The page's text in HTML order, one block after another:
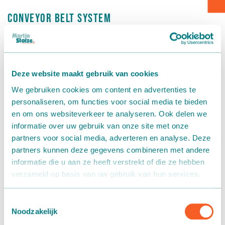
Deze website maakt gebruik van cookies
We gebruiken cookies om content en advertenties te
personaliseren, om functies voor social media te bieden
en om ons websiteverkeer te analyseren. Ook delen we
informatie over uw gebruik van onze site met onze
partners voor social media, adverteren en analyse. Deze
partners kunnen deze gegevens combineren met andere
informatie die u aan ze heeft verstrekt of die ze hebben
verzameld op basis van uw gebruik van hun services.
Noodzakelijk
Conveyor belt system
Kwekerij Dijk van Dijk
Kwekerij Dijk van Dijkin De Lier has opted for aconveyor
hydrangeas. The system comprises three fixed main belts
measuring 97 metres, 60 metres, and 104 metres, past the
façades and loose conveyor belts in the cap, so that this
can transport the plants to the next cap.
Each main belt can be adjusted separately with regard to
speed and rotation direction via a central control panel. A
motorised belt bend is placed at each conveyor belt
transition so that the appropriate insertion point for the
plant can be established. A wireless manual transmitter
the greenhouse.
Box transport
Packaging - Wrapping - Sorting
Accessories